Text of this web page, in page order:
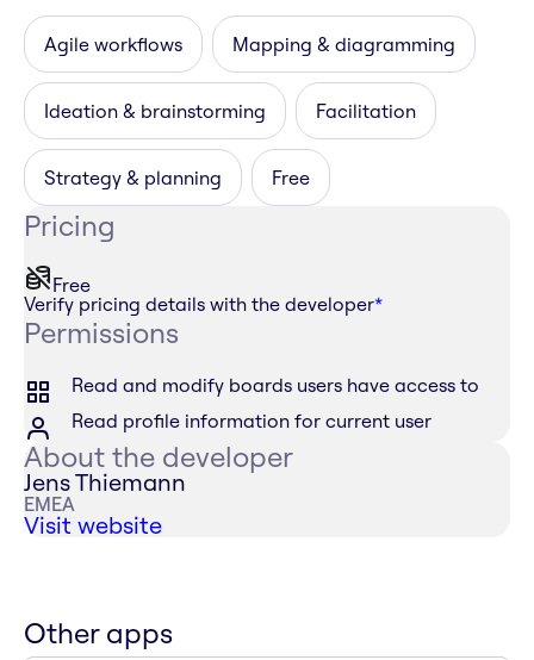
Agile workflows Mapping & diagramming
Ideation & brainstorming Facilitation
Strategy & planning Free
Pricing
Free
Verify pricing details with the developer*
Permissions
Read and modify boards users have access to
Read profile information for current user
About the developer
Jens Thiemann
EMEA
Visit website
Other apps